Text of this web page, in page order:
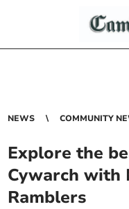
NEWS COMMUNITY
Explore the
Cywarch with
Ramblers